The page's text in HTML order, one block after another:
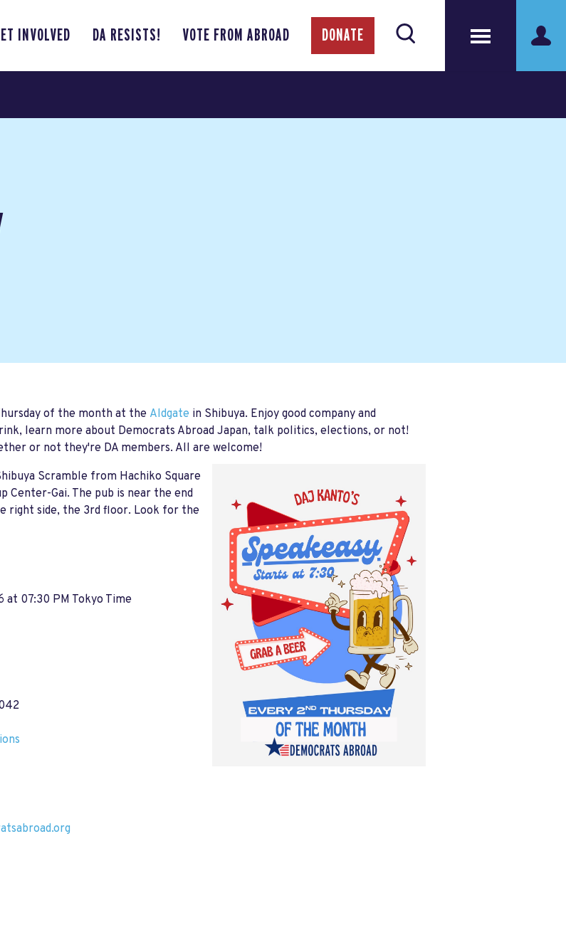
INVOLVED DA RESISTS! VOTE FROM ABROAD DONATE
of the month at the Aldgate in Shibuya. Enjoy good company and
learn more about Democrats Abroad Japan, talk politics, elections, or not!
or not they're DA members. All are welcome!
Scramble from Hachiko Square
Center-Gai. The pub is near the end
right side, the 3rd floor. Look for the
at 07:30 PM Tokyo Time